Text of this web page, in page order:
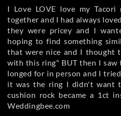
I Love LOVE love my
together and I had always
they were pricey and I
hoping to find something
that were nice and I thought
with this ring" BUT then I saw
longed for in person and I
it was the ring I didn't want
cushion rock became a 1ct
Weddingbee.com